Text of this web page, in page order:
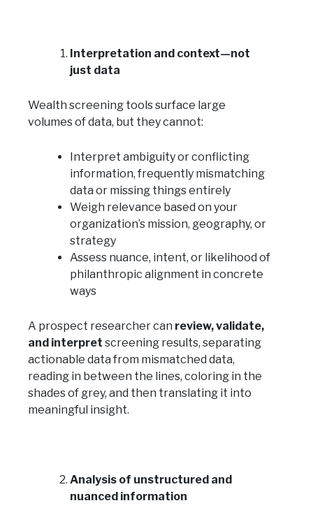
Interpretation and context—not
just data
Wealth screening tools surface large
volumes of data, but they cannot:
Interpret ambiguity or conflicting
information, frequently mismatching
data or missing things entirely
Weigh relevance based on your
organization’s mission, geography, or
strategy
Assess nuance, intent, or likelihood of
philanthropic alignment in concrete
ways
A prospect researcher can review, validate,
and interpret screening results, separating
actionable data from mismatched data,
reading in between the lines, coloring in the
shades of grey, and then translating it into
meaningful insight.
Analysis of unstructured and
nuanced information